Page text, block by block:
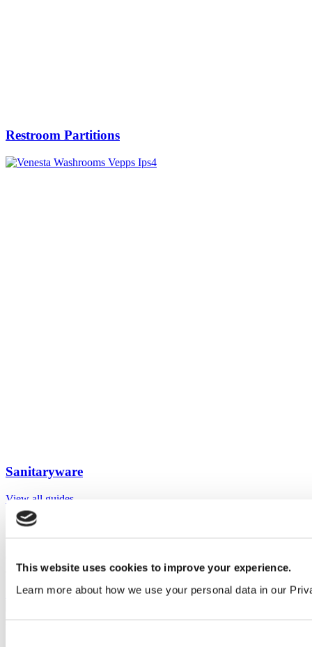
This website uses cookies to improve your experience.
Learn more about how we use your personal data in our
Restroom Partitions
Sanitaryware
View all guides
Sign up to My Venesta
areas to collate and share your ideas.
Sign Up